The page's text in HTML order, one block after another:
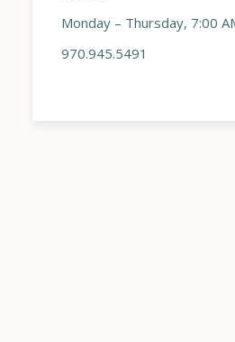
Monday – Thursday, 7:00
970.945.5491